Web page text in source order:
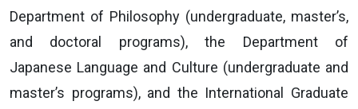
Department of Philosophy (undergraduate, master’s,
and doctoral programs), the Department of
Japanese Language and Culture (undergraduate and
master’s programs), and the International Graduate